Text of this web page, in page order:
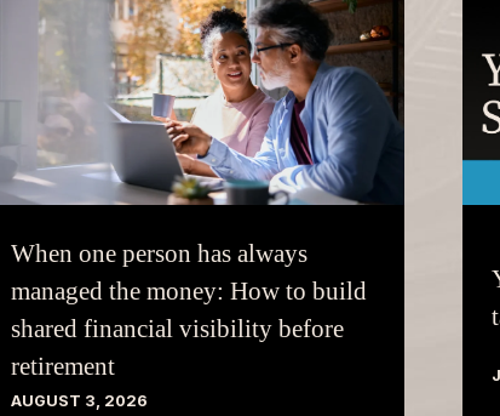
When one person has always
managed the money: How to build
shared financial visibility before
retirement
AUGUST 3, 2026